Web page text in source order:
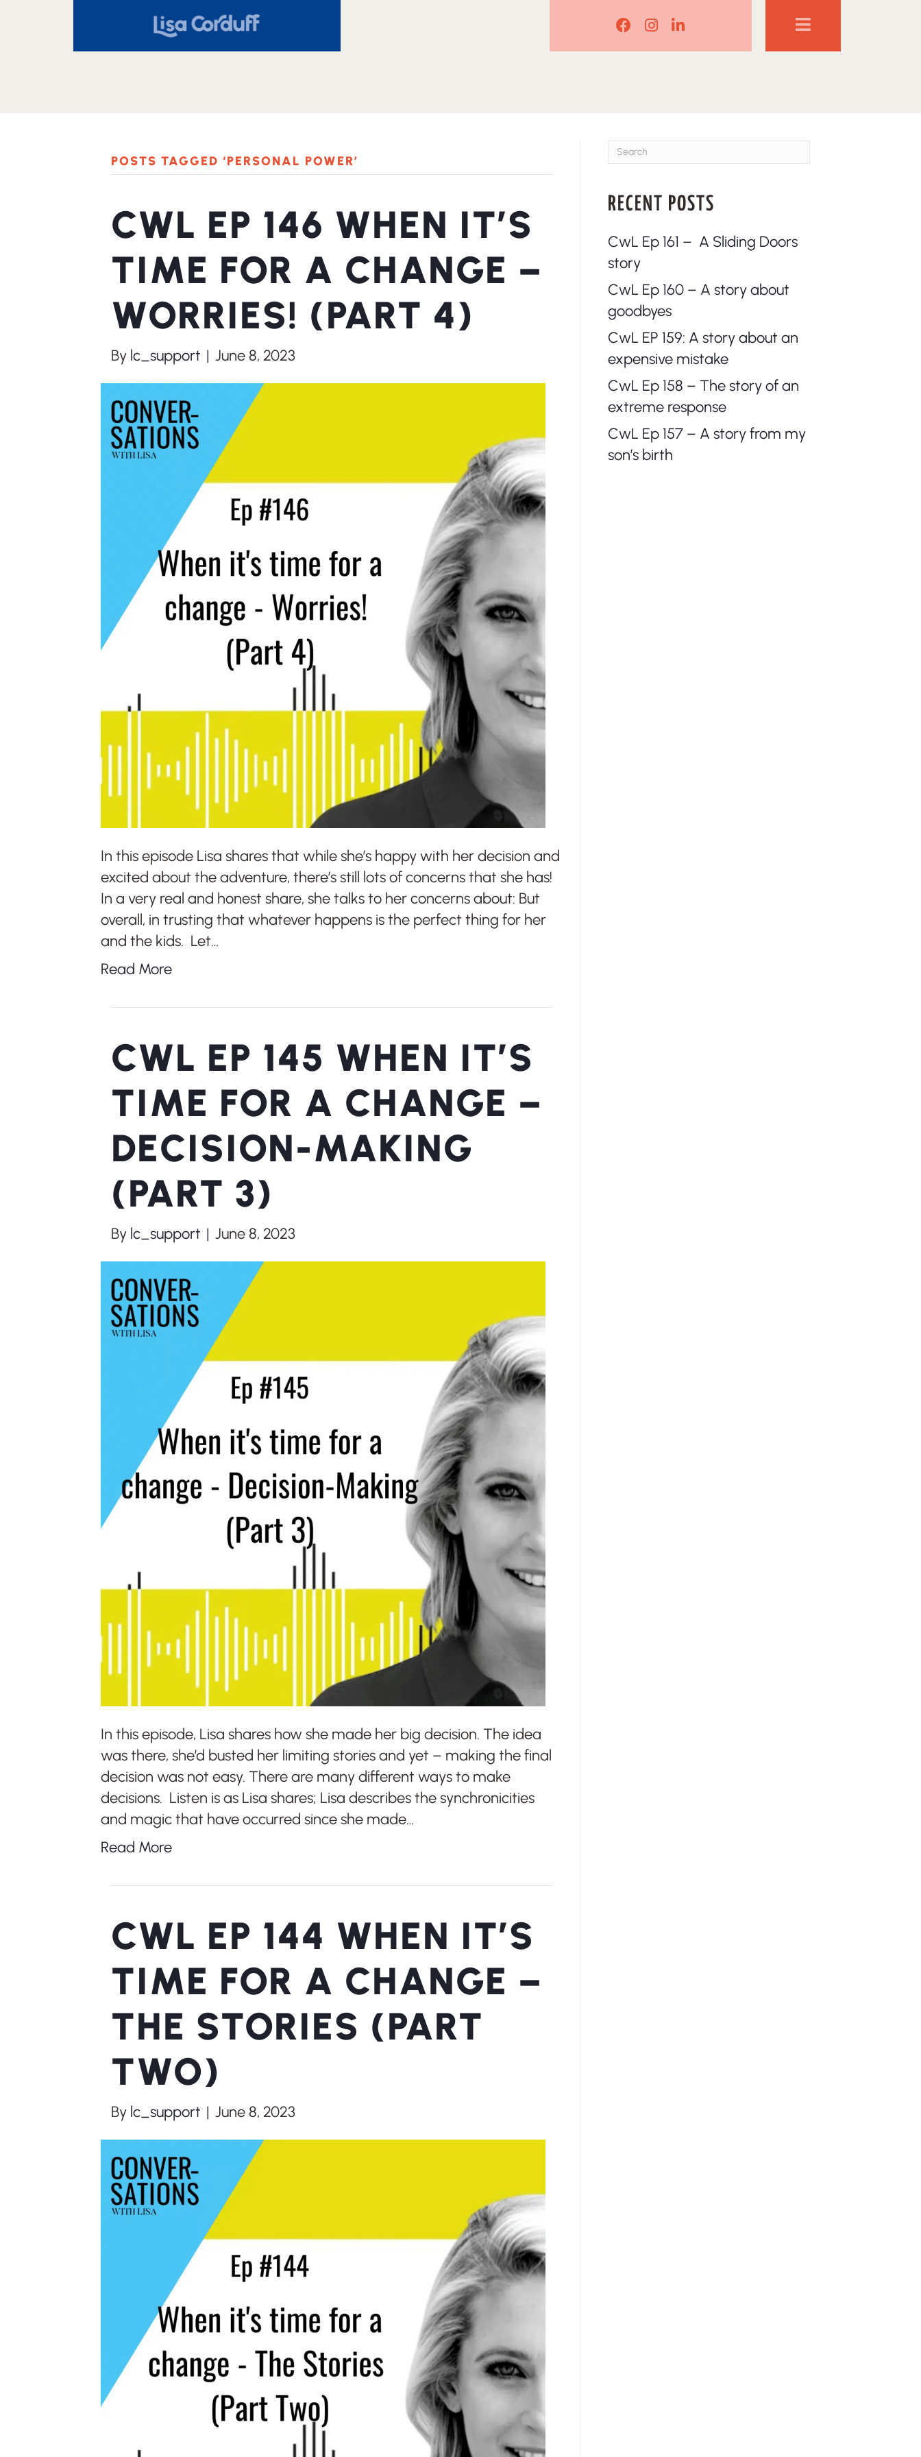
Lisa Corduff Facebook
Lisa Corduff Instagram
Lisa Corduff LinkedIn
POSTS TAGGED ‘PERSONAL POWER’
CWL EP 146 WHEN IT’S
TIME FOR A CHANGE –
WORRIES! (PART 4)
By lc_support | June 8, 2023
In this episode Lisa shares that while she’s happy with her decision and
excited about the adventure, there’s still lots of concerns that she has!
In a very real and honest share, she talks to her concerns about: But
overall, in trusting that whatever happens is the perfect thing for her
and the kids. Let…
Read More
CWL EP 145 WHEN IT’S
TIME FOR A CHANGE –
DECISION-MAKING
(PART 3)
By lc_support | June 8, 2023
In this episode, Lisa shares how she made her big decision. The idea
was there, she’d busted her limiting stories and yet – making the final
decision was not easy. There are many different ways to make
decisions. Listen is as Lisa shares; Lisa describes the synchronicities
and magic that have occurred since she made…
Read More
CWL EP 144 WHEN IT’S
TIME FOR A CHANGE –
THE STORIES (PART
TWO)
By lc_support | June 8, 2023
RECENT POSTS
CwL Ep 161 – A Sliding Doors
story
CwL Ep 160 – A story about
goodbyes
CwL EP 159: A story about an
expensive mistake
CwL Ep 158 – The story of an
extreme response
CwL Ep 157 – A story from my
son’s birth